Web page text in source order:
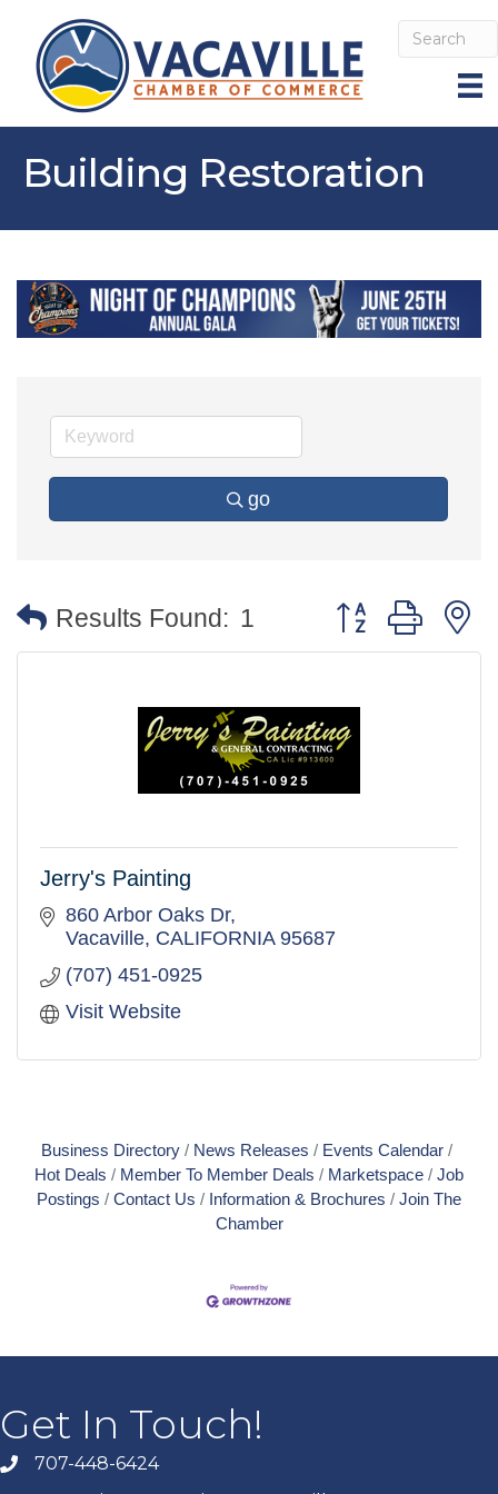
Building Restoration
go
Results Found: 1 Button group with
Jerry's Painting
860 Arbor Oaks Dr
Vacaville CALIFORNIA 95687
(707) 451-0925
Visit Website
Business Directory News Releases
Events Calendar
Hot Deals
Member To Member Deals Marketspace
Job
Postings
Contact Us Information & Brochures
Join The
Chamber
Get In Touch!
707-448-6424